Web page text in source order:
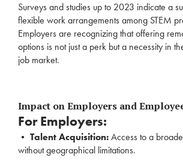
Surveys and studies up to 2023 indicate a
flexible work arrangements among STEM
Employers are recognizing that offering
options is not just a perk but a necessity in
job market.
Impact on Employers and
For Employers:
• Talent Acquisition:Access to a
without geographical limitations.